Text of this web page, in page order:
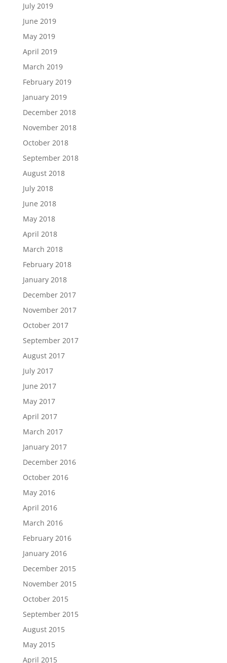
July 2019
June 2019
May 2019
April 2019
March 2019
February 2019
January 2019
December 2018
November 2018
October 2018
September 2018
August 2018
July 2018
June 2018
May 2018
April 2018
March 2018
February 2018
January 2018
December 2017
November 2017
October 2017
September 2017
August 2017
July 2017
June 2017
May 2017
April 2017
March 2017
January 2017
December 2016
October 2016
May 2016
April 2016
March 2016
February 2016
January 2016
December 2015
November 2015
October 2015
September 2015
August 2015
May 2015
April 2015